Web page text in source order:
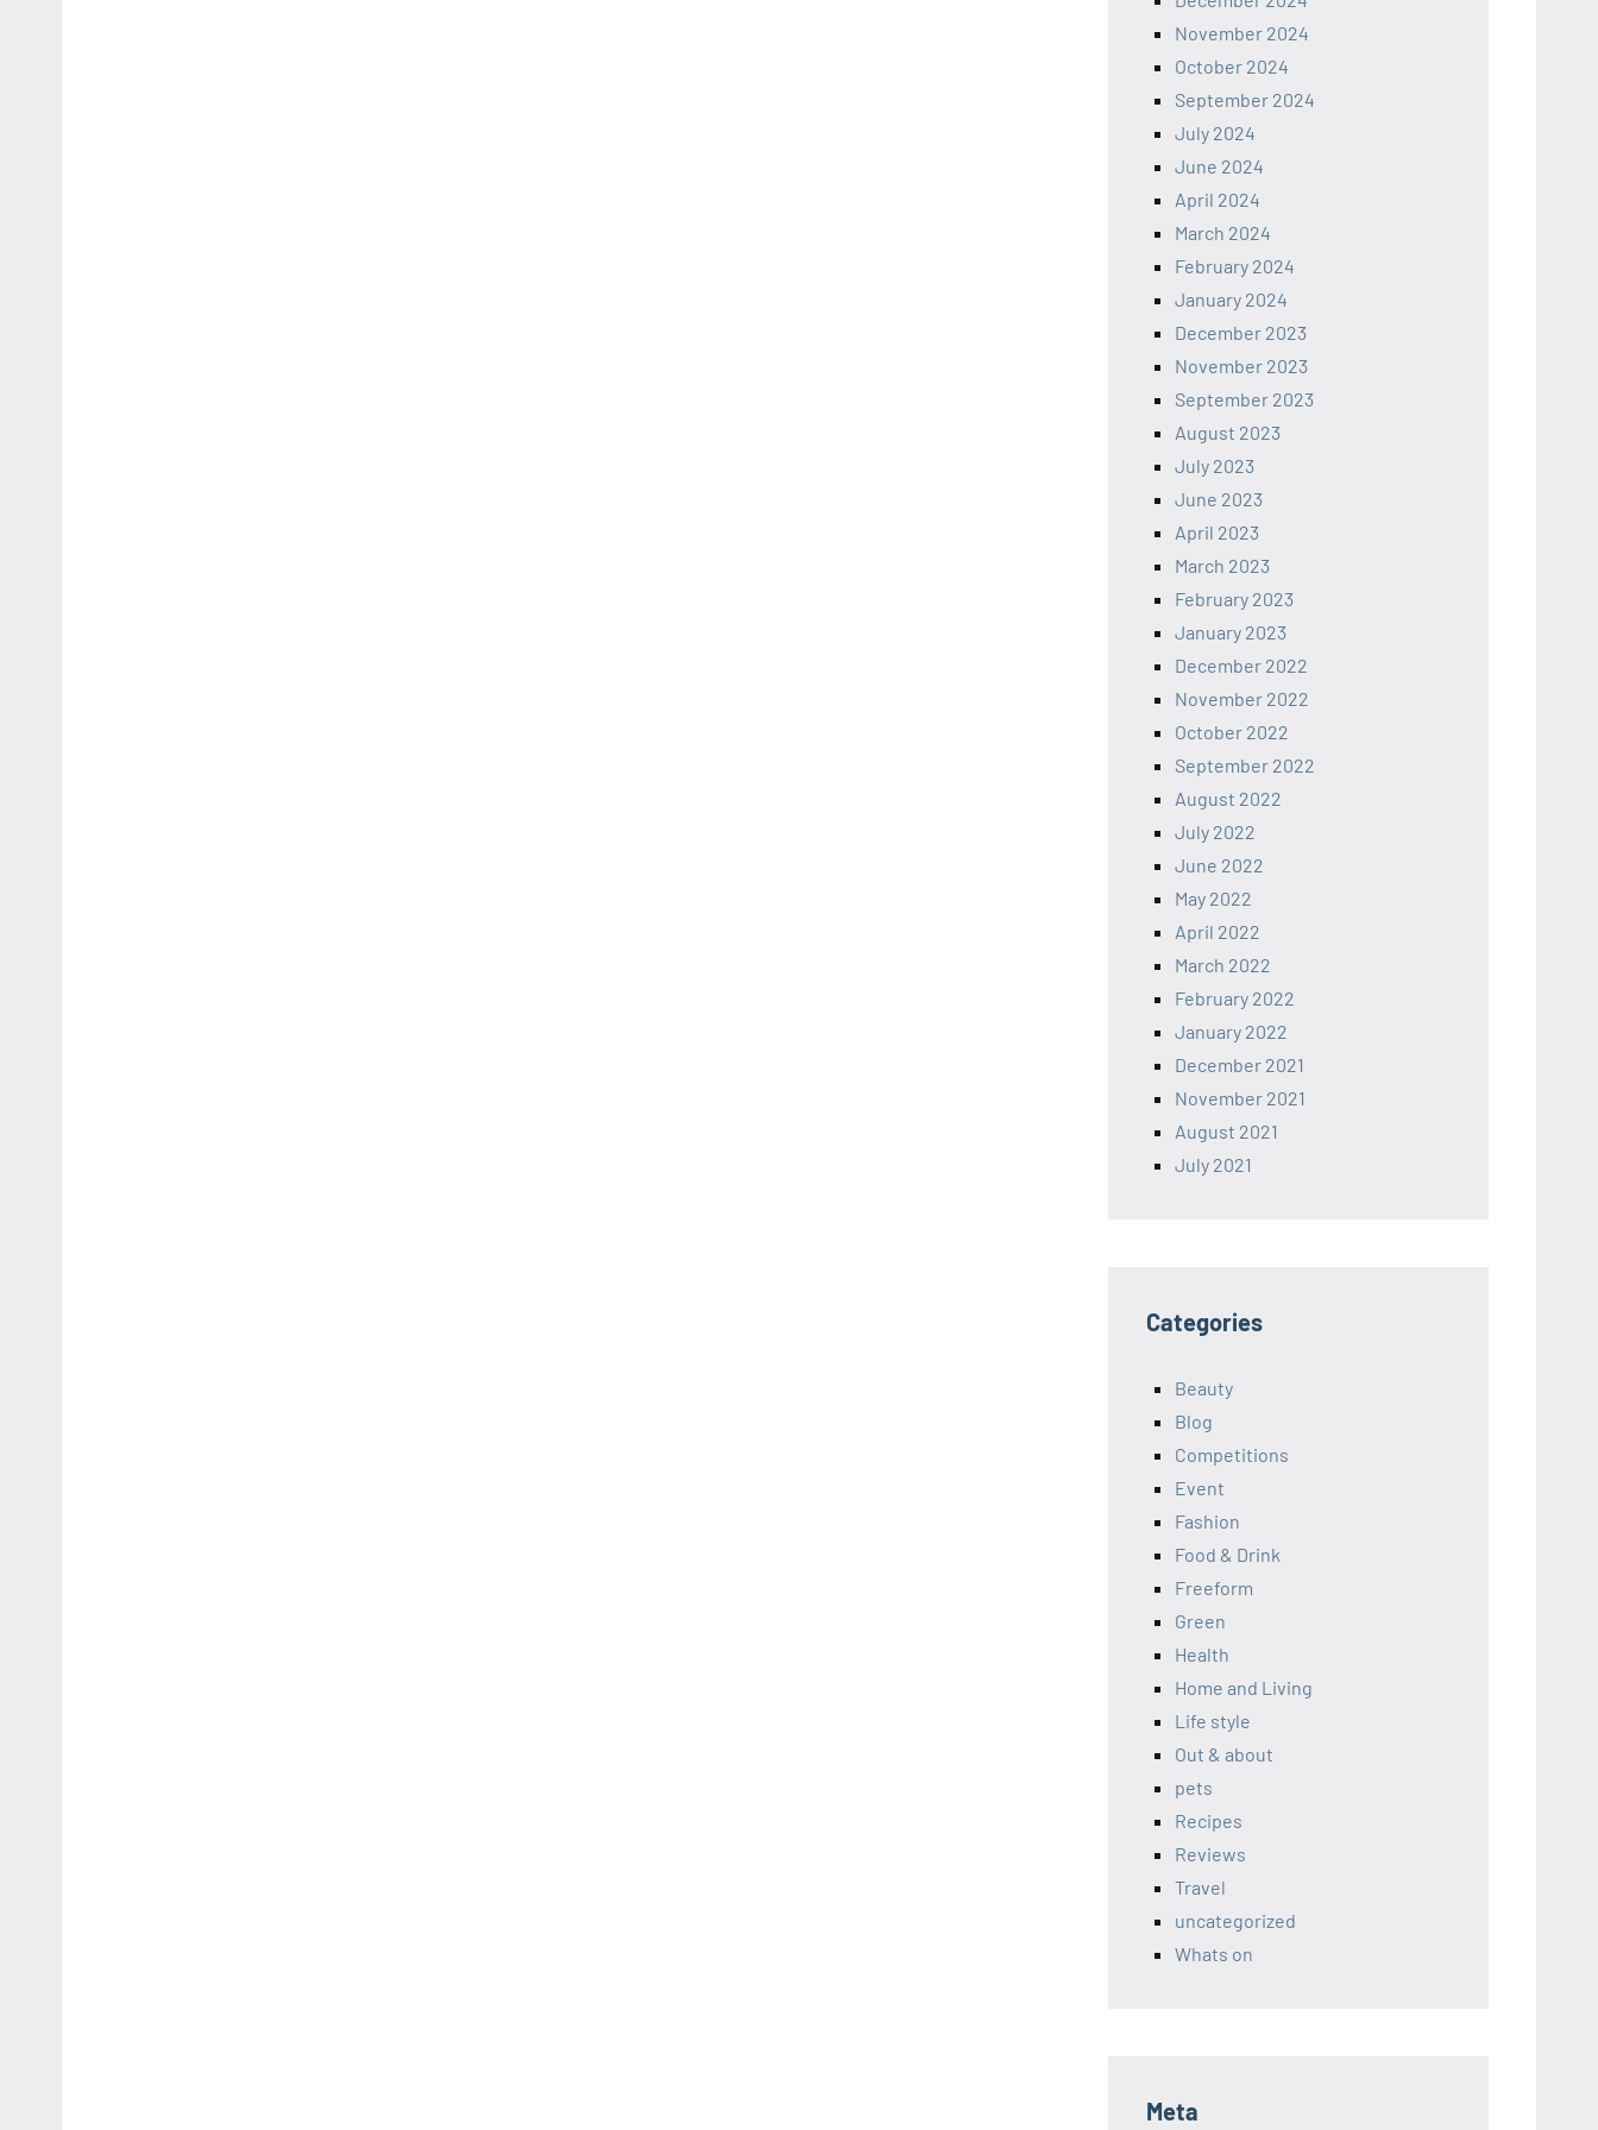
November 2024
October 2024
September 2024
July 2024
June 2024
April 2024
March 2024
February 2024
January 2024
December 2023
November 2023
September 2023
August 2023
July 2023
June 2023
April 2023
March 2023
February 2023
January 2023
December 2022
November 2022
October 2022
September 2022
August 2022
July 2022
June 2022
May 2022
April 2022
March 2022
February 2022
January 2022
December 2021
November 2021
August 2021
July 2021
Categories
Beauty
Blog
Competitions
Event
Fashion
Food & Drink
Freeform
Green
Health
Home and Living
Life style
Out & about
pets
Recipes
Reviews
Travel
uncategorized
Whats on
Meta